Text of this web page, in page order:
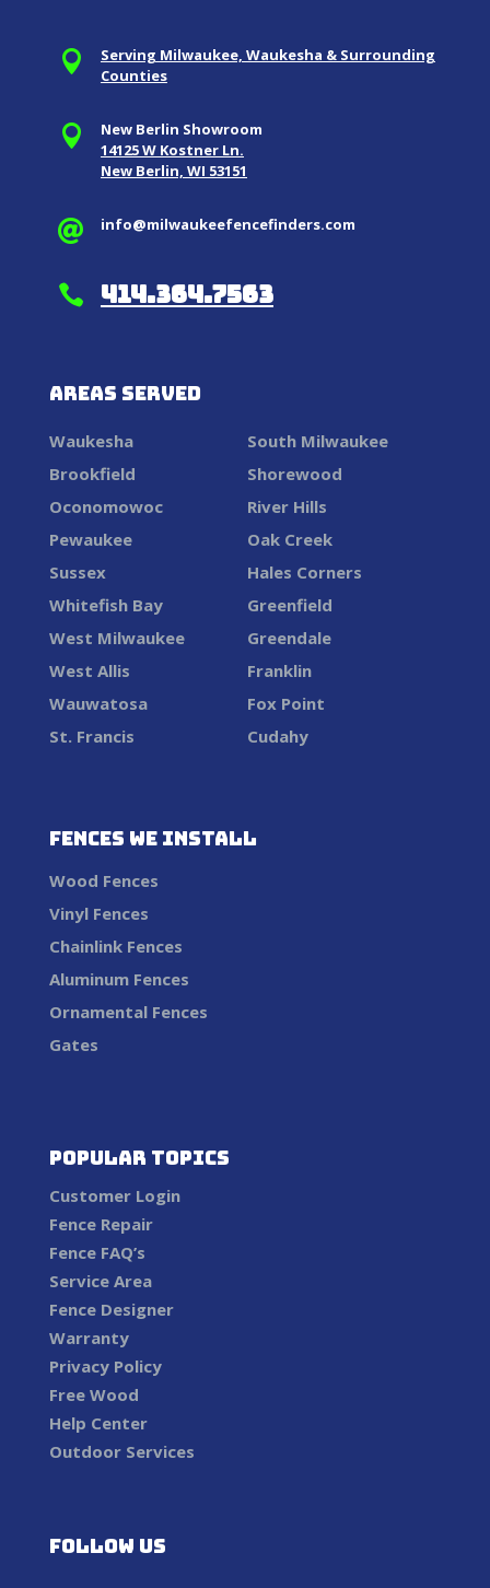

Serving Milwaukee, Waukesha & Surrounding
Counties

New Berlin Showroom
14125 W Kostner Ln.
New Berlin, WI 53151
 info@milwaukeefencefinders.com
 414.364.7563
Areas Served
Waukesha
Brookfield
Oconomowoc
Pewaukee
Sussex
Whitefish Bay
West Milwaukee
West Allis
Wauwatosa
St. Francis
South Milwaukee
Shorewood
River Hills
Oak Creek
Hales Corners
Greenfield
Greendale
Franklin
Fox Point
Cudahy
Fences We Install
Wood Fences
Vinyl Fences
Chainlink Fences
Aluminum Fences
Ornamental Fences
Gates
Popular Topics
Customer Login
Fence Repair
Fence FAQ’s
Service Area
Fence Designer
Warranty
Privacy Policy
Free Wood
Help Center
Outdoor Services
Follow us